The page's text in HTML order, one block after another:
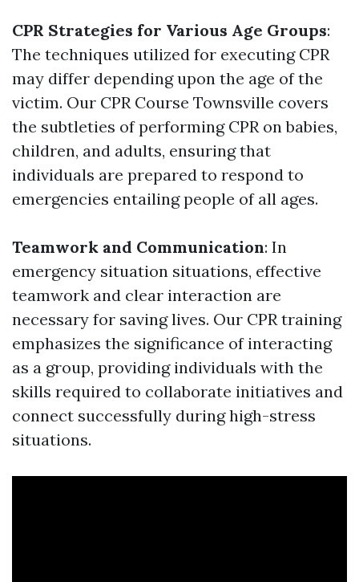
CPR Strategies for Various Age Groups:
The techniques utilized for executing CPR
may differ depending upon the age of the
victim. Our CPR Course Townsville covers
the subtleties of performing CPR on babies,
children, and adults, ensuring that
individuals are prepared to respond to
emergencies entailing people of all ages.
Teamwork and Communication: In
emergency situation situations, effective
teamwork and clear interaction are
necessary for saving lives. Our CPR training
emphasizes the significance of interacting
as a group, providing individuals with the
skills required to collaborate initiatives and
connect successfully during high-stress
situations.